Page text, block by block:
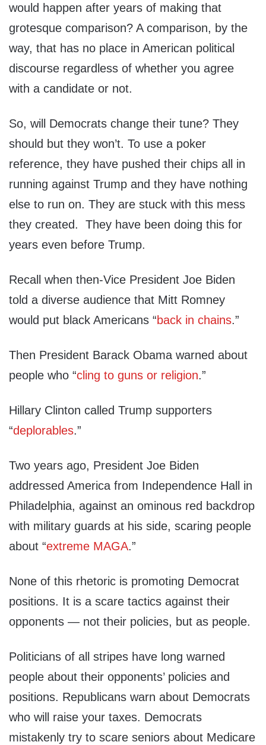
would happen after years of making that
grotesque comparison? A comparison, by the
way, that has no place in American political
discourse regardless of whether you agree
with a candidate or not.
So, will Democrats change their tune? They
should but they won’t. To use a poker
reference, they have pushed their chips all in
running against Trump and they have nothing
else to run on. They are stuck with this mess
they created. They have been doing this for
years even before Trump.
Recall when then-Vice President Joe Biden
told a diverse audience that Mitt Romney
would put black Americans “back in chains.”
Then President Barack Obama warned about
people who “cling to guns or religion.”
Hillary Clinton called Trump supporters
“deplorables.”
Two years ago, President Joe Biden
addressed America from Independence Hall in
Philadelphia, against an ominous red backdrop
with military guards at his side, scaring people
about “extreme MAGA.”
None of this rhetoric is promoting Democrat
positions. It is a scare tactics against their
opponents — not their policies, but as people.
Politicians of all stripes have long warned
people about their opponents’ policies and
positions. Republicans warn about Democrats
who will raise your taxes. Democrats
mistakenly try to scare seniors about Medicare